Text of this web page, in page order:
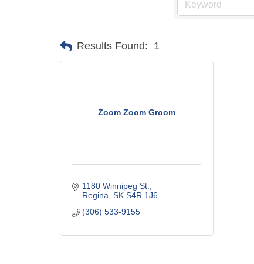
Results Found: 1
Zoom Zoom Groom
1180 Winnipeg St.
Regina SK S4R 1J6
(306) 533-9155